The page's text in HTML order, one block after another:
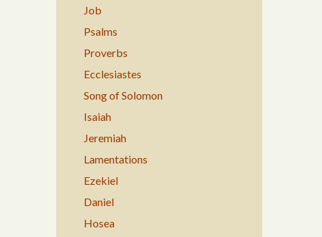
Job
Psalms
Proverbs
Ecclesiastes
Song of Solomon
Isaiah
Jeremiah
Lamentations
Ezekiel
Daniel
Hosea